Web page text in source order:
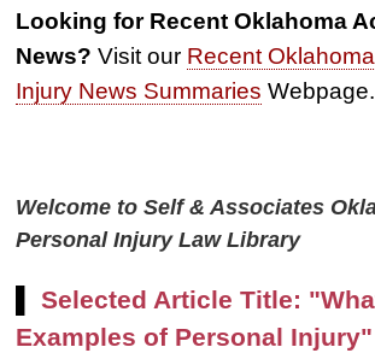
Looking for Recent Oklahoma
News? Visit our Recent
Injury News Summaries Webpage.
Welcome to Self & Associates
Personal Injury Law Library
▌Selected Article Title:
Examples of Personal Injury"